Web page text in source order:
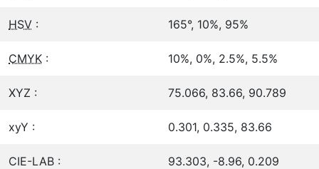
HSV : 165°, 10%, 95%
CMYK : 10%, 0%, 2.5%, 5.5%
XYZ : 75.066, 83.66, 90.789
xyY : 0.301, 0.335, 83.66
CIE-LAB : 93.303, -8.96, 0.209